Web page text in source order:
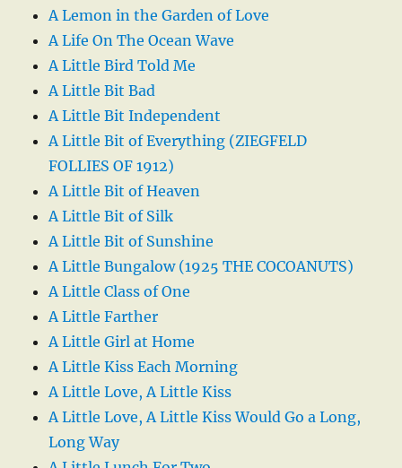
A Lemon in the Garden of Love
A Life On The Ocean Wave
A Little Bird Told Me
A Little Bit Bad
A Little Bit Independent
A Little Bit of Everything (ZIEGFELD
FOLLIES OF 1912)
A Little Bit of Heaven
A Little Bit of Silk
A Little Bit of Sunshine
A Little Bungalow (1925 THE COCOANUTS)
A Little Class of One
A Little Farther
A Little Girl at Home
A Little Kiss Each Morning
A Little Love, A Little Kiss
A Little Love, A Little Kiss Would Go a Long,
Long Way